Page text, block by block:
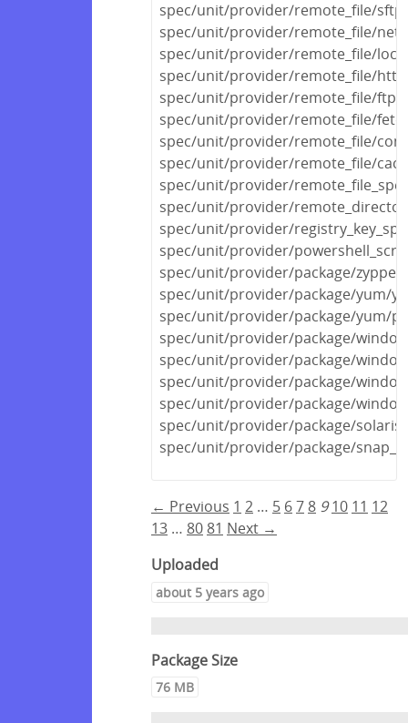
spec/unit/provider/remote_file/
spec/unit/provider/remote_file/
spec/unit/provider/remote_file/
spec/unit/provider/remote_file/
spec/unit/provider/remote_file/
spec/unit/provider/remote_file/
spec/unit/provider/remote_file/
spec/unit/provider/remote_file/
spec/unit/provider/
spec/unit/provider/
spec/unit/provider/
spec/unit/provider/
spec/unit/provider/package/
spec/unit/provider/package/yum/
spec/unit/provider/package/yum/
spec/unit/provider/package/
spec/unit/provider/package/
spec/unit/provider/package/
spec/unit/provider/package/
spec/unit/provider/package/
spec/unit/provider/package/
← Previous 1 2 … 5 67 8 9 10 11 12
13 … 80 81 Next →
Uploaded
about 5 years ago
Package Size
76 MB